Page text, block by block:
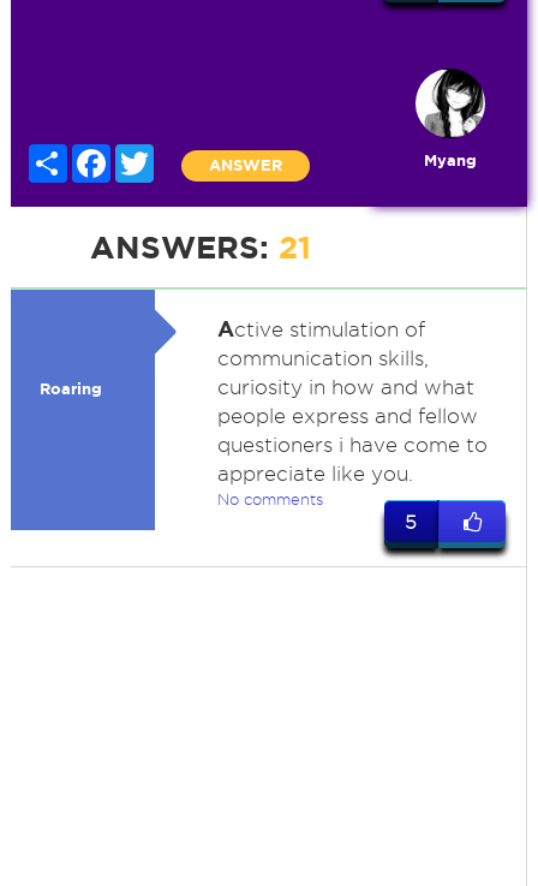
Share FacebookTwitter
ANSWER Myang
ANSWERS: 21
Roaring
Active stimulation of
communication skills,
curiosity in how and what
people express and fellow
questioners i have come to
appreciate like you.
No comments
5